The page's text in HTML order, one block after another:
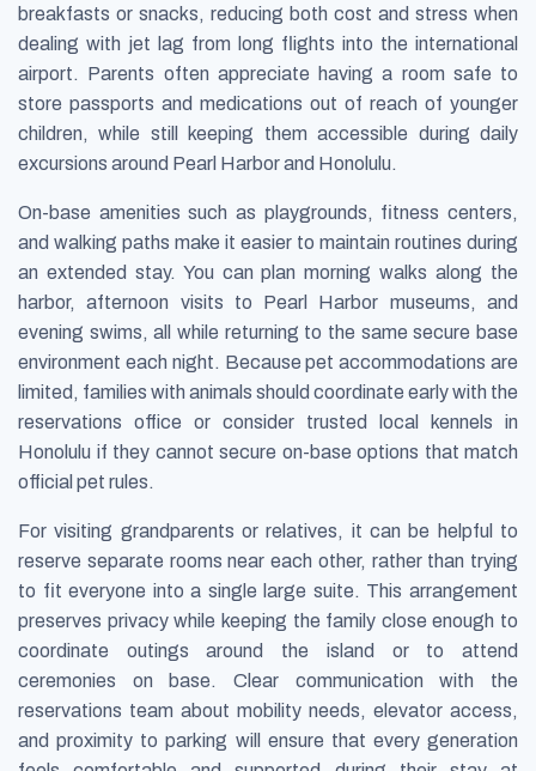
breakfasts or snacks, reducing both cost and stress when
dealing with jet lag from long flights into the international
airport. Parents often appreciate having a room safe to
store passports and medications out of reach of younger
children, while still keeping them accessible during daily
excursions around Pearl Harbor and Honolulu.
On-base amenities such as playgrounds, fitness centers,
and walking paths make it easier to maintain routines during
an extended stay. You can plan morning walks along the
harbor, afternoon visits to Pearl Harbor museums, and
evening swims, all while returning to the same secure base
environment each night. Because pet accommodations are
limited, families with animals should coordinate early with the
reservations office or consider trusted local kennels in
Honolulu if they cannot secure on-base options that match
official pet rules.
For visiting grandparents or relatives, it can be helpful to
reserve separate rooms near each other, rather than trying
to fit everyone into a single large suite. This arrangement
preserves privacy while keeping the family close enough to
coordinate outings around the island or to attend
ceremonies on base. Clear communication with the
reservations team about mobility needs, elevator access,
and proximity to parking will ensure that every generation